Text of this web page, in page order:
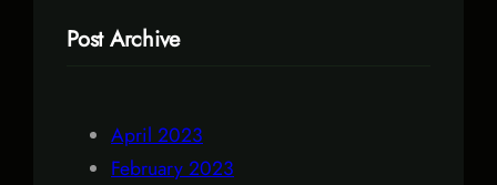
Post Archive
April 2023
February 2023